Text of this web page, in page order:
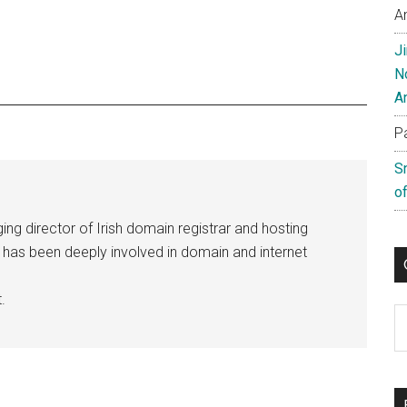
director of Irish domain registrar and hosting
has been deeply involved in domain and internet